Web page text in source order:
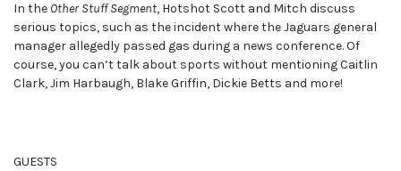
In the Other Stuff Segment, Hotshot Scott and Mitch discuss
serious topics, such as the incident where the Jaguars general
manager allegedly passed gas during a news conference. Of
course, you can’t talk about sports without mentioning Caitlin
Clark, Jim Harbaugh, Blake Griffin, Dickie Betts and more!
GUESTS